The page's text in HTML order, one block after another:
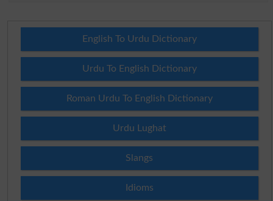
English To Urdu Dictionary
Urdu To English Dictionary
Roman Urdu To English Dictionary
Urdu Lughat
Slangs
Idioms